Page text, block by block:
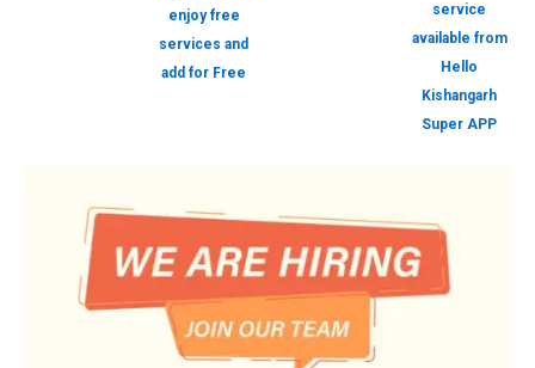
enjoy free
services and
add for Free
service
available from
Hello
Kishangarh
Super APP